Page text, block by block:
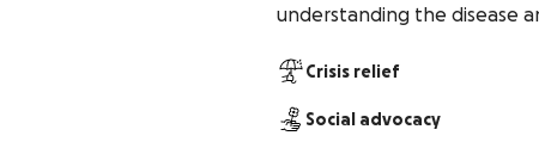
understanding the disease
Crisis relief
Social advocacy